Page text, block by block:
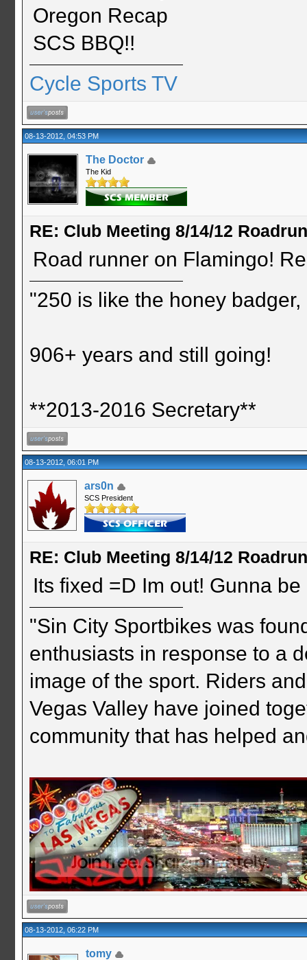
Oregon Recap
SCS BBQ!!
Cycle Sports TV
08-13-2012, 04:53 PM
The Doctor
The Kid
RE: Club Meeting 8/14/12
Road runner on Flamingo!
"250 is like the honey
906+ years and still going!
**2013-2016 Secretary**
08-13-2012, 06:01 PM
ars0n
SCS President
RE: Club Meeting 8/14/12
Its fixed =D Im out! Gunna
"Sin City Sportbikes was
enthusiasts in response to a
image of the sport. Riders
Vegas Valley have joined
community that has helped
08-13-2012, 06:22 PM
tomy